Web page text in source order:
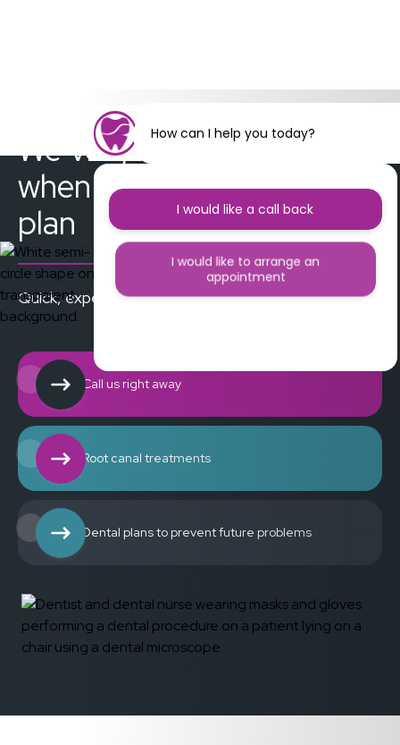
We’ve got you covered
when things don’t go to
plan
Quick, experienced care when you need it the most
Call us right away
Root canal treatments
Dental plans to prevent future problems
How can I help you today?
I would like a call back
I would like to arrange an
appointment